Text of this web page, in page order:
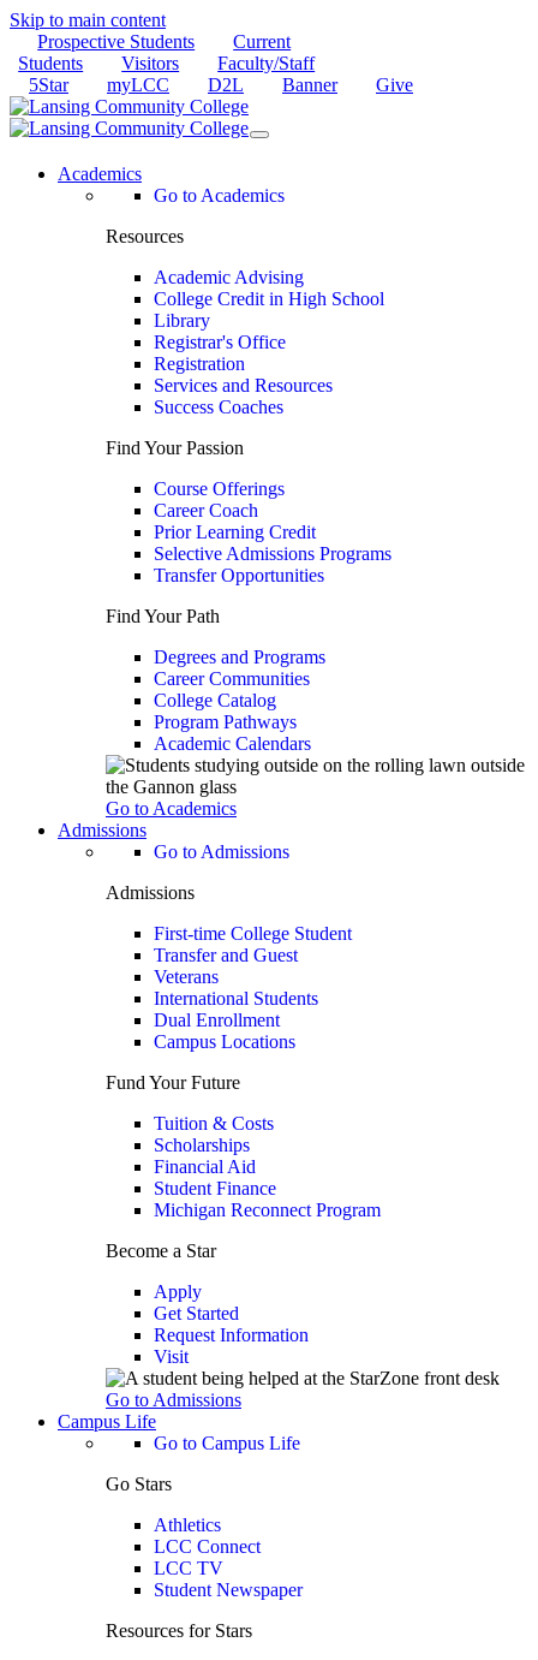
Skip to main content
Prospective Students
Current
Students
Visitors
Faculty/Staff
5Star
myLCC D2L Banner Give
Academics
Go to Academics
Resources
Academic Advising
College Credit in High School
Library
Registrar's Office
Registration
Services and Resources
Success Coaches
Find Your Passion
Course Offerings
Career Coach
Prior Learning Credit
Selective Admissions Programs
Transfer Opportunities
Find Your Path
Degrees and Programs
Career Communities
College Catalog
Program Pathways
Academic Calendars
Go to Academics
Admissions
Go to Admissions
Admissions
First-time College Student
Transfer and Guest
Veterans
International Students
Dual Enrollment
Campus Locations
Fund Your Future
Tuition & Costs
Scholarships
Financial Aid
Student Finance
Michigan Reconnect Program
Become a Star
Apply
Get Started
Request Information
Visit
Go to Admissions
Campus Life
Go to Campus Life
Go Stars
Athletics
LCC Connect
LCC TV
Student Newspaper
Resources for Stars